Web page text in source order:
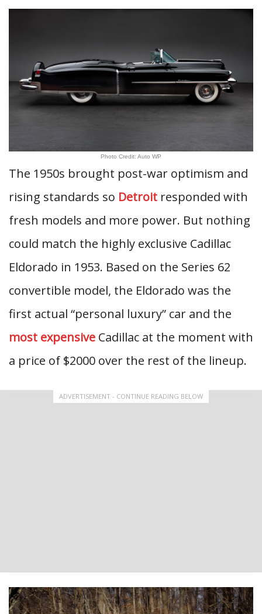
Photo Credit: Auto WP
The 1950s brought post-war optimism and
rising standards so Detroit responded with
fresh models and more power. But nothing
could match the highly exclusive Cadillac
Eldorado in 1953. Based on the Series 62
convertible model, the Eldorado was the
first actual “personal luxury” car and the
most expensive Cadillac at the moment with
a price of $2000 over the rest of the lineup.
ADVERTISEMENT - CONTINUE READING BELOW